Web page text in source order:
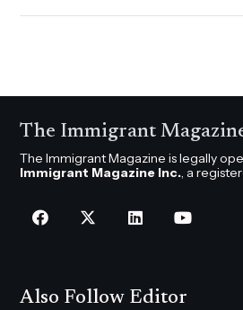
The Immigrant
The Immigrant Magazine is legally
Immigrant Magazine Inc., a
Also Follow Editor